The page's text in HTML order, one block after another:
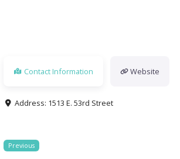
Contact Information Website
Address: 1513 E. 53rd Street
Previous